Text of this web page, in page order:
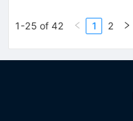
1-25 of 42 1 2